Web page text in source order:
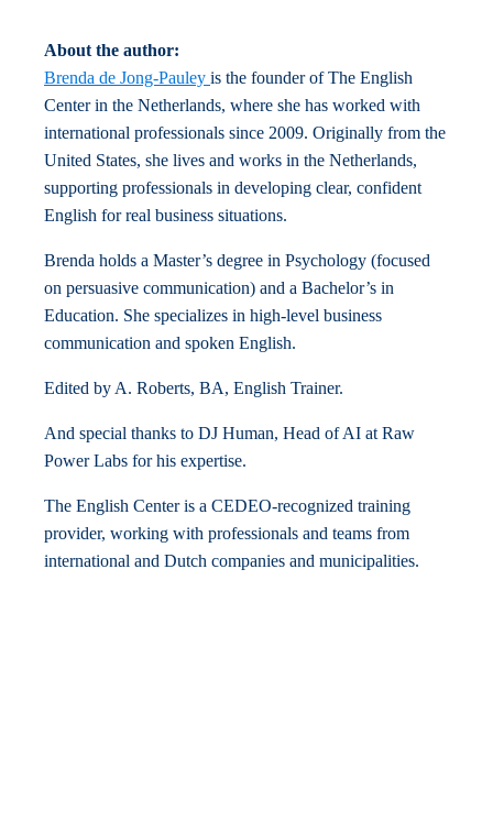
About the author:
Brenda de Jong-Pauley is the founder of The English
Center in the Netherlands, where she has worked with
international professionals since 2009. Originally from the
United States, she lives and works in the Netherlands,
supporting professionals in developing clear, confident
English for real business situations.
Brenda holds a Master’s degree in Psychology (focused
on persuasive communication) and a Bachelor’s in
Education. She specializes in high-level business
communication and spoken English.
Edited by A. Roberts, BA, English Trainer.
And special thanks to DJ Human, Head of AI at Raw
Power Labs for his expertise.
The English Center is a CEDEO-recognized training
provider, working with professionals and teams from
international and Dutch companies and municipalities.